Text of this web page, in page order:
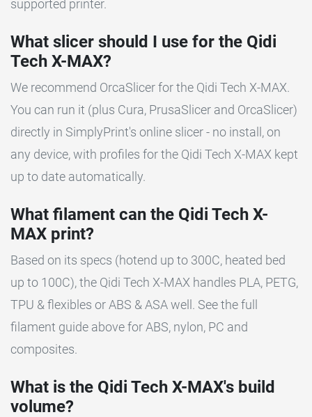
supported printer.
What slicer should I use for the Qidi
Tech X-MAX?
We recommend OrcaSlicer for the Qidi Tech X-MAX.
You can run it (plus Cura, PrusaSlicer and OrcaSlicer)
directly in SimplyPrint's online slicer - no install, on
any device, with profiles for the Qidi Tech X-MAX kept
up to date automatically.
What filament can the Qidi Tech X-
MAX print?
Based on its specs (hotend up to 300C, heated bed
up to 100C), the Qidi Tech X-MAX handles PLA, PETG,
TPU & flexibles or ABS & ASA well. See the full
filament guide above for ABS, nylon, PC and
composites.
What is the Qidi Tech X-MAX's build
volume?